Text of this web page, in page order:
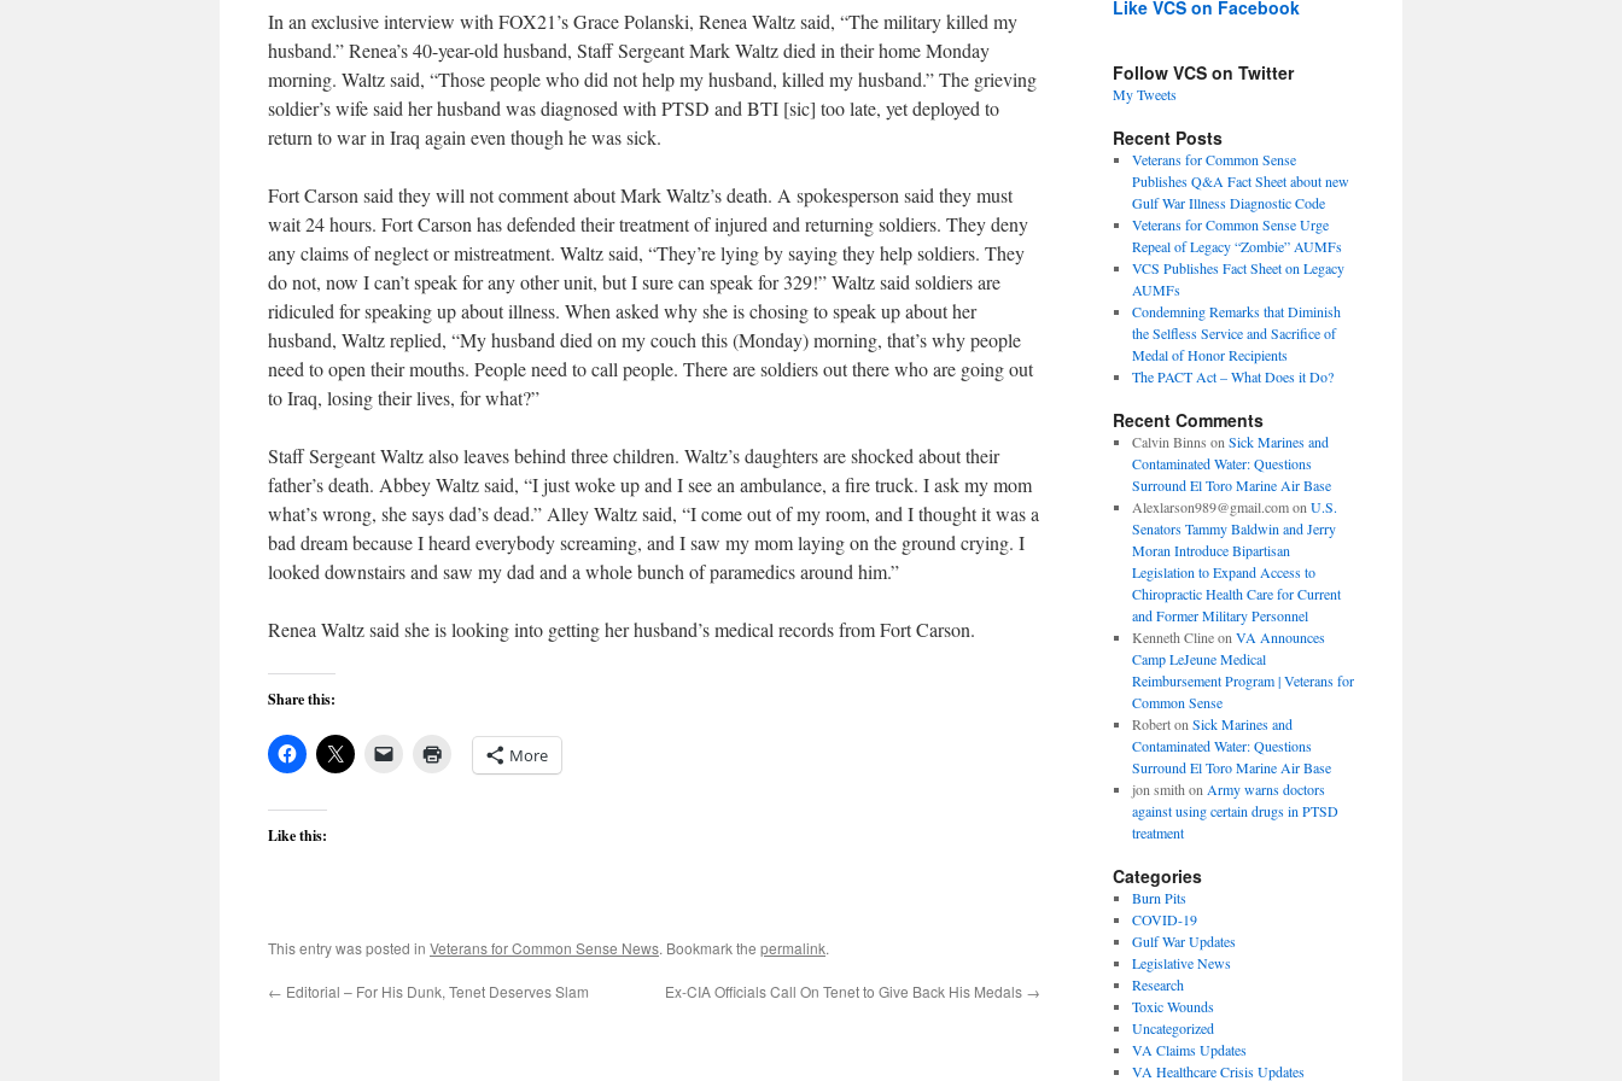
In an exclusive interview with FOX21’s Grace Polanski, Renea Waltz said, “The military killed my
husband.” Renea’s 40-year-old husband, Staff Sergeant Mark Waltz died in their home Monday
morning. Waltz said, “Those people who did not help my husband, killed my husband.” The grieving
soldier’s wife said her husband was diagnosed with PTSD and BTI [sic] too late, yet deployed to
return to war in Iraq again even though he was sick.
Fort Carson said they will not comment about Mark Waltz’s death. A spokesperson said they must
wait 24 hours. Fort Carson has defended their treatment of injured and returning soldiers. They deny
any claims of neglect or mistreatment. Waltz said, “They’re lying by saying they help soldiers. They
do not, now I can’t speak for any other unit, but I sure can speak for 329!” Waltz said soldiers are
ridiculed for speaking up about illness. When asked why she is chosing to speak up about her
husband, Waltz replied, “My husband died on my couch this (Monday) morning, that’s why people
need to open their mouths. People need to call people. There are soldiers out there who are going out
to Iraq, losing their lives, for what?”
Staff Sergeant Waltz also leaves behind three children. Waltz’s daughters are shocked about their
father’s death. Abbey Waltz said, “I just woke up and I see an ambulance, a fire truck. I ask my mom
what’s wrong, she says dad’s dead.” Alley Waltz said, “I come out of my room, and I thought it was a
bad dream because I heard everybody screaming, and I saw my mom laying on the ground crying. I
looked downstairs and saw my dad and a whole bunch of paramedics around him.”
Renea Waltz said she is looking into getting her husband’s medical records from Fort Carson.
Share this:
More
Like this:
This entry was posted in Veterans for Common Sense News. Bookmark the permalink.
← Editorial – For His Dunk, Tenet Deserves Slam Ex-CIA Officials Call On Tenet to Give Back His Medals →
Like VCS on Facebook
Follow VCS on Twitter
My Tweets
Recent Posts
Veterans for Common Sense
Publishes Q&A Fact Sheet about new
Gulf War Illness Diagnostic Code
Veterans for Common Sense Urge
Repeal of Legacy “Zombie” AUMFs
VCS Publishes Fact Sheet on Legacy
AUMFs
Condemning Remarks that Diminish
the Selfless Service and Sacrifice of
Medal of Honor Recipients
The PACT Act – What Does it Do?
Recent Comments
Calvin Binns on Sick Marines and
Contaminated Water: Questions
Surround El Toro Marine Air Base
Alexlarson989@gmail.comon U.S.
Senators Tammy Baldwin and Jerry
Moran Introduce Bipartisan
Legislation to Expand Access to
Chiropractic Health Care for Current
and Former Military Personnel
Kenneth Clineon VA Announces
Camp LeJeune Medical
Reimbursement Program | Veterans for
Common Sense
Roberton Sick Marines and
Contaminated Water: Questions
Surround El Toro Marine Air Base
jon smith on Army warns doctors
against using certain drugs in PTSD
treatment
Categories
Burn Pits
COVID-19
Gulf War Updates
Legislative News
Research
Toxic Wounds
Uncategorized
VA Claims Updates
VA Healthcare Crisis Updates